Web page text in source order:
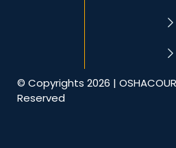
© Copyrights 2026 |
Reserved